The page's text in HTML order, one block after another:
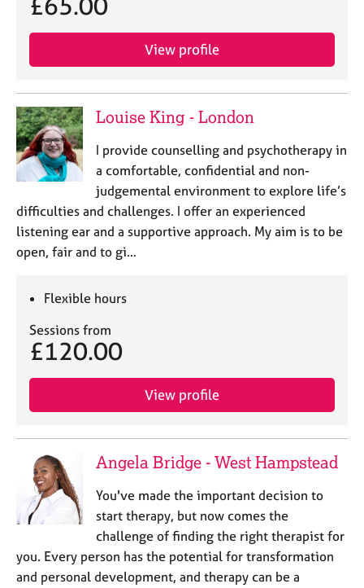
View profile
Louise King - London
I provide counselling and psychotherapy in
a comfortable, confidential and non-
judgemental environment to explore life’s
difficulties and challenges. I offer an experienced
listening ear and a supportive approach. My aim is to be
open, fair and to gi…
Flexible hours
Sessions from
£120.00
View profile
Angela Bridge - West Hampstead
You've made the important decision to
start therapy, but now comes the
challenge of finding the right therapist for
you. Every person has the potential for transformation
and personal development, and therapy can be a